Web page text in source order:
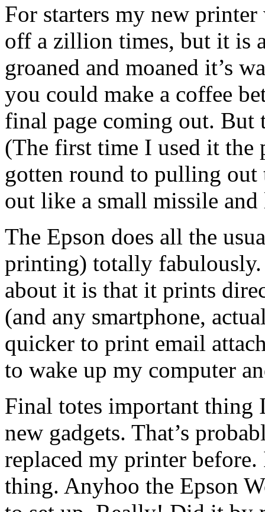
For starters my new
off a zillion times, but it is
groaned and moaned it’s
you could make a coffee
final page coming out. But
(The first time I used it the
gotten round to pulling out
out like a small missile
The Epson does all the
printing) totally
about it is that it prints
(and any smartphone,
quicker to print email
to wake up my computer
Final totes important thing
new gadgets. That’s
replaced my printer
thing. Anyhoo the Epson